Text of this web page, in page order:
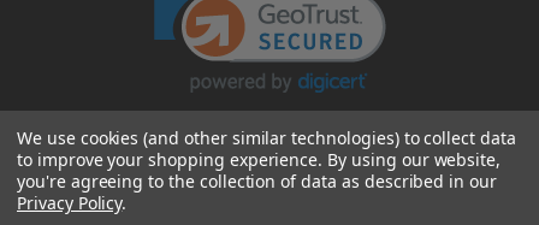
© 2026 Attavanti
We use cookies (and other similar technologies) to collect data
to improve your shopping experience. By using our website,
you're agreeing to the collection of data as described in our
Privacy Policy.